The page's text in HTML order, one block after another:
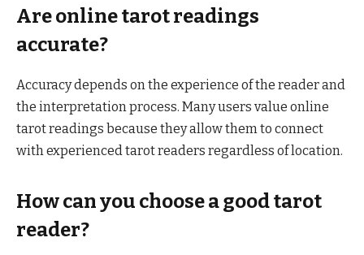
Are online tarot readings
accurate?
Accuracy depends on the experience of the reader and
the interpretation process. Many users value online
tarot readings because they allow them to connect
with experienced tarot readers regardless of location.
How can you choose a good tarot
reader?